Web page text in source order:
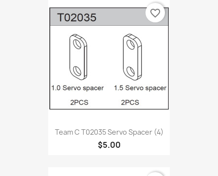
Team C T02035 Servo Spacer (4)
$5.00
favorite_border